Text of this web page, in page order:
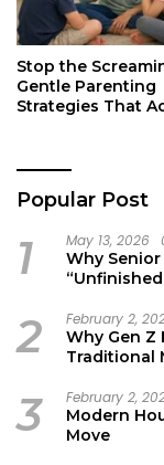
Stop the
Gentle Parenting
Strategies That
Popular Post
1 May 13, 2026
Why
2 February 2,
Why Gen Z
Traditional
3 February 2,
Modern
Move